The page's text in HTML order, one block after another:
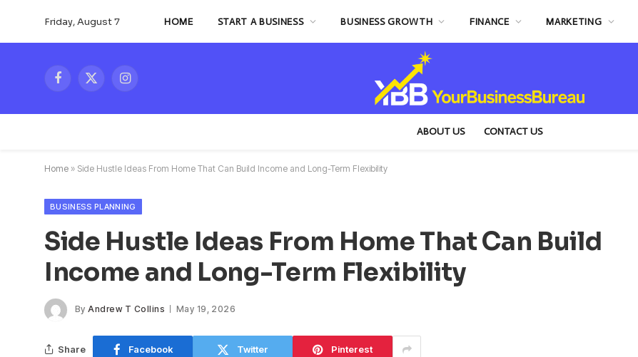
Friday, August 7 HOME START A BUSINESS BUSINESS GROWTH FINANCE MARKETING
Facebook
X
Instagram
ABOUT US CONTACT US
Home » Side Hustle Ideas From Home That Can Build Income and Long-Term Flexibility
BUSINESS PLANNING
Side Hustle Ideas From Home That Can Build
Income and Long-Term Flexibility
By Andrew T Collins May 19, 2026
Share Facebook Twitter Pinterest